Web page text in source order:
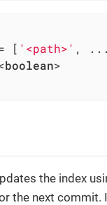
[
'<path>' ,
boolean>
the index
the next commit.